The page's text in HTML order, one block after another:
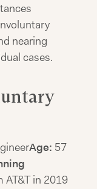
nearing
cases.
Age: 57
AT&T in 2019